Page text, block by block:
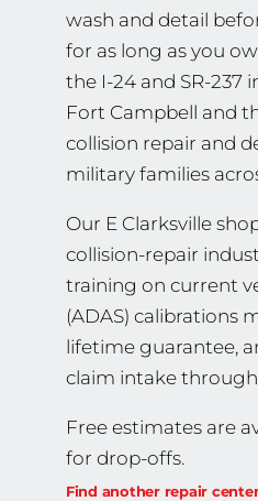
wash and detail
for as long as you
the I-24 and SR-237
Fort Campbell and
collision repair and
military families
Our E Clarksville
collision-repair
training on current
(ADAS) calibrations
lifetime guarantee,
claim intake through
Free estimates are
for drop-offs.
Find another repair